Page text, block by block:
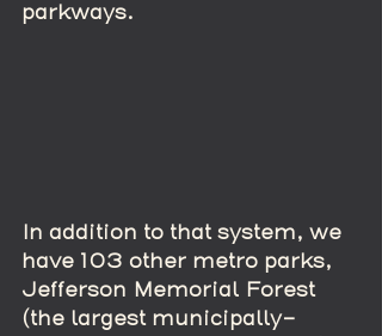
parkways.
In addition to that system, we
have 103 other metro parks,
Jefferson Memorial Forest
(the largest municipally-